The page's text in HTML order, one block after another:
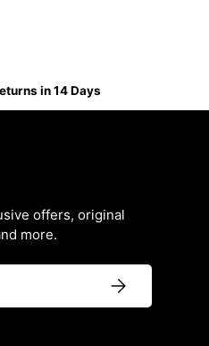
in 14 Days
offers, original
more.
Subscribe